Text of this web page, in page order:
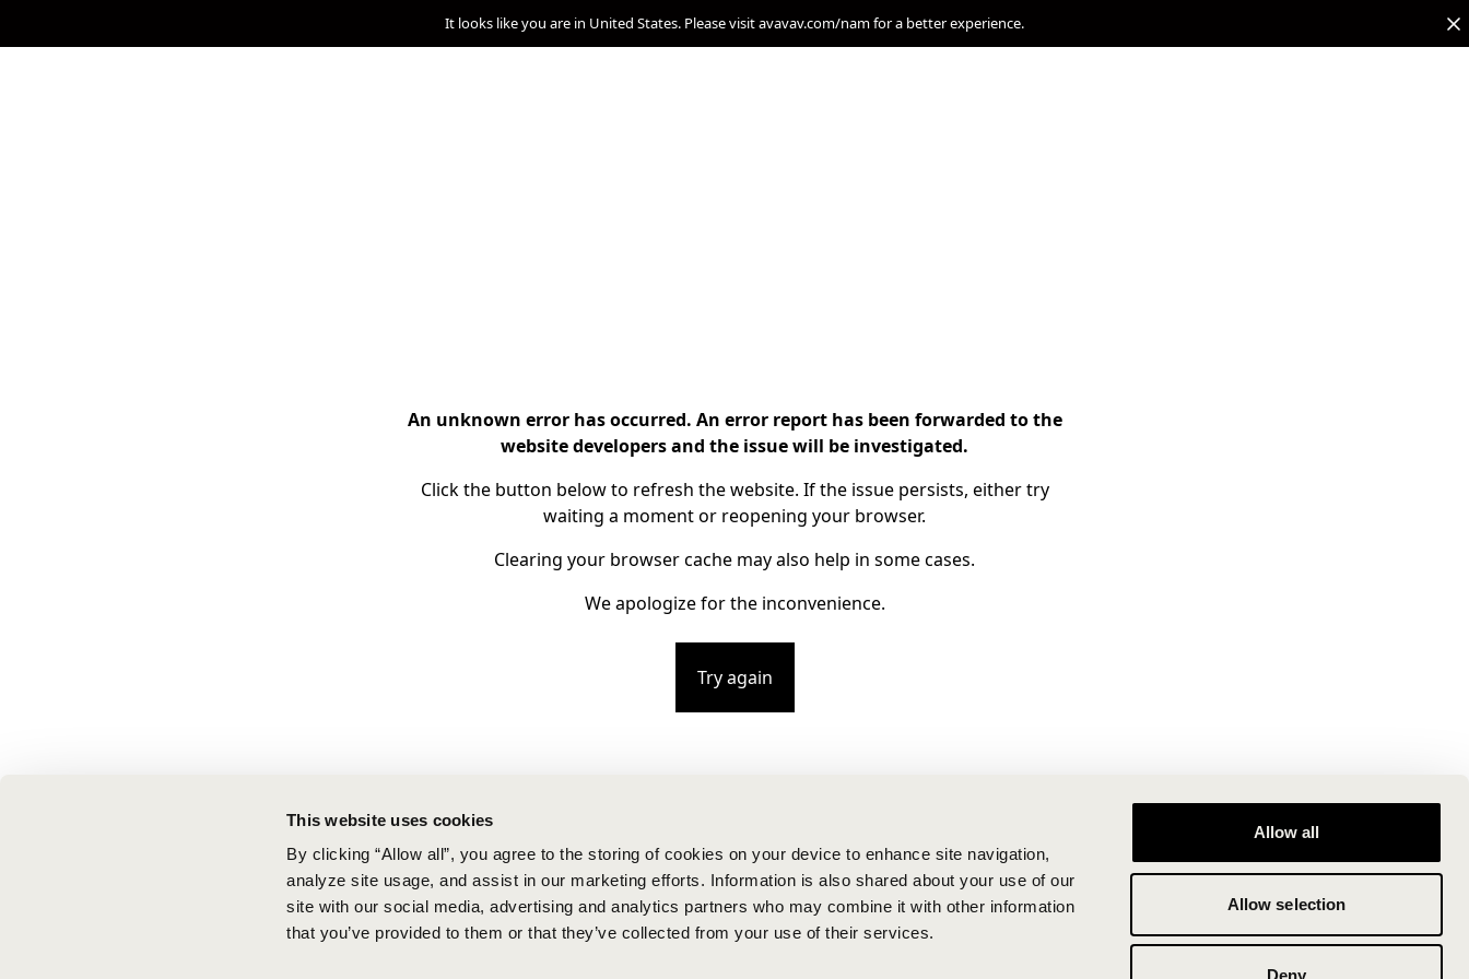
This website uses cookies
By clicking “Allow all”, you agree to the storing of cookies on your device to enhance site navigation,
analyze site usage, and assist in our marketing efforts. Information is also shared about your use of our
site with our social media, advertising and analytics partners who may combine it with other information
that you’ve provided to them or that they’ve collected from your use of their services.
Allow all
Allow selection
Deny
It looks like you are in United States. Please visit avavav.com/nam for a better experience.
An unknown error has occurred. An error report has been forwarded to the
website developers and the issue will be investigated.
Click the button below to refresh the website. If the issue persists, either try
waiting a moment or reopening your browser.
Clearing your browser cache may also help in some cases.
We apologize for the inconvenience.
Try again